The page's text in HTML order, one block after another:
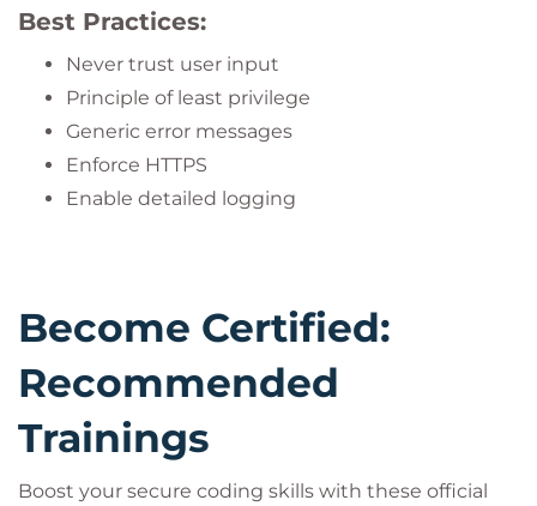
Best Practices:
Never trust user input
Principle of least privilege
Generic error messages
Enforce HTTPS
Enable detailed logging
Become Certified:
Recommended
Trainings
Boost your secure coding skills with these official